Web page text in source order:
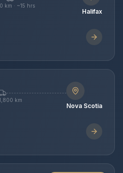
km · ~15 hrs
Halifax
km
Nova Scotia